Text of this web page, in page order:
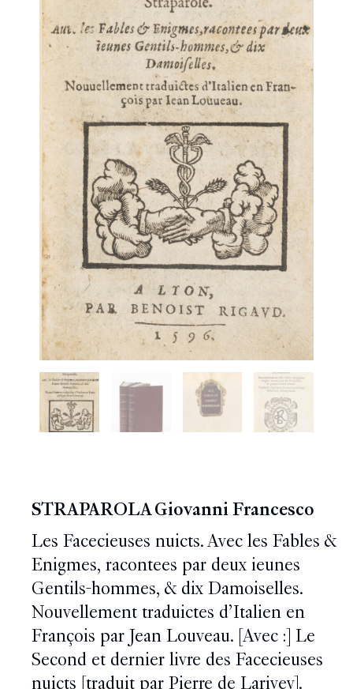
STRAPAROLA Giovanni Francesco
Les Facecieuses nuicts. Avec les Fables &
Enigmes, racontees par deux ieunes
Gentils-hommes, & dix Damoiselles.
Nouvellement traduictes d’Italien en
François par Jean Louveau. [Avec :] Le
Second et dernier livre des Facecieuses
nuicts [traduit par Pierre de Larivey].